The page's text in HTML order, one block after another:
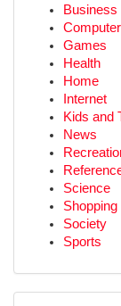
Business
Games
Health
Home
Internet
Kids and
News
Science
Shopping
Society
Sports